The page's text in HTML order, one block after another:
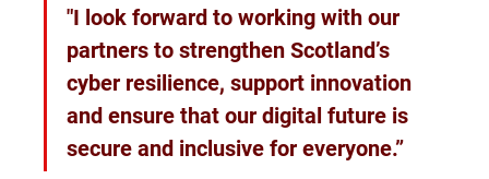
"I look forward to working with our
partners to strengthen Scotland’s
cyber resilience, support innovation
and ensure that our digital future is
secure and inclusive for everyone.”